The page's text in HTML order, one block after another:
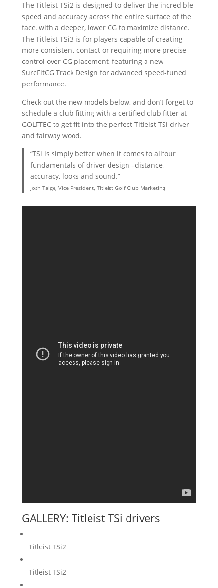
The Titleist TSi2 is designed to deliver the incredible
speed and accuracy across the entire surface of the
face, with a deeper, lower CG to maximize distance.
The Titleist TSi3 is for players capable of creating
more consistent contact or requiring more precise
control over CG placement, featuring a new
SureFitCG Track Design for advanced speed-tuned
performance.
Check out the new models below, and don’t forget to
schedule a club fitting with a certified club fitter at
GOLFTEC to get fit into the perfect Titleist TSi driver
and fairway wood.
“TSi is simply better when it comes to allfour
fundamentals of driver design –distance,
accuracy, looks and sound.”
Josh Talge, Vice President, Titleist Golf Club Marketing
GALLERY: Titleist TSi drivers
Titleist TSi2
Titleist TSi2